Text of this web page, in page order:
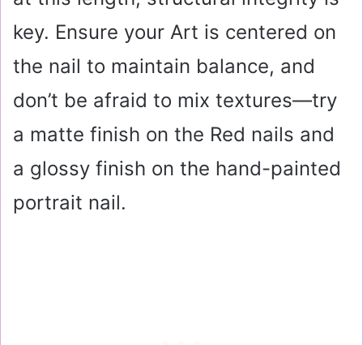
key. Ensure your Art is centered on
the nail to maintain balance, and
don’t be afraid to mix textures—try
a matte finish on the Red nails and
a glossy finish on the hand-painted
portrait nail.